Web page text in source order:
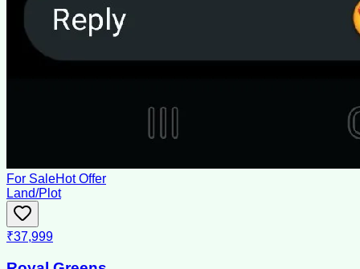
For SaleHot Offer
Land/Plot
₹37,999